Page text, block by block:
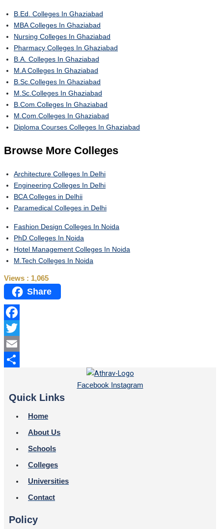
B.Ed. Colleges In Ghaziabad
MBA Colleges In Ghaziabad
Nursing Colleges In Ghaziabad
Pharmacy Colleges In Ghaziabad
B.A. Colleges In Ghaziabad
M.A Colleges In Ghaziabad
B.Sc.Colleges In Ghaziabad
M.Sc.Colleges In Ghaziabad
B.Com.Colleges In Ghaziabad
M.Com.Colleges In Ghaziabad
Diploma Courses Colleges In Ghaziabad
Browse More Colleges
Architecture Colleges In Delhi
Engineering Colleges In Delhi
BCA Colleges in Delhii
Paramedical Colleges in Delhi
Fashion Design Colleges In Noida
PhD Colleges In Noida
Hotel Management Colleges In Noida
M.Tech Colleges In Noida
Views : 1,065
Share
Facebook
Twitter
Email
Facebook
Instagram
Quick Links
Home
About Us
Schools
Colleges
Universities
Contact
Policy